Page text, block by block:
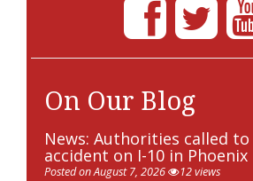
On Our Blog
News: Authorities called
accident on I-10 in Phoenix
Posted on August 7, 2026 12 views